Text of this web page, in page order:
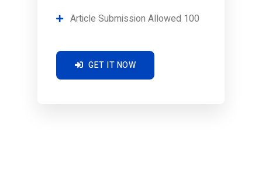
Article Submission Allowed 100
GET IT NOW